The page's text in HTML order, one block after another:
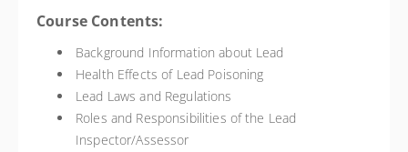
Course Contents:
Background Information about Lead
Health Effects of Lead Poisoning
Lead Laws and Regulations
Roles and Responsibilities of the Lead
Inspector/Assessor